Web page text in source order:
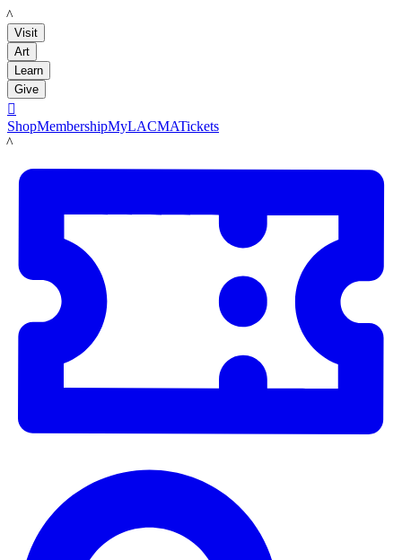
LACMA
Visit
Art
Learn
Give

ShopMembershipMyLACMATickets
LACMA